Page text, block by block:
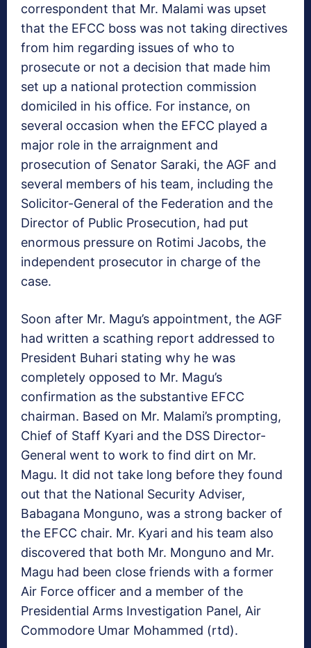
correspondent that Mr. Malami was upset
that the EFCC boss was not taking directives
from him regarding issues of who to
prosecute or not a decision that made him
set up a national protection commission
domiciled in his office. For instance, on
several occasion when the EFCC played a
major role in the arraignment and
prosecution of Senator Saraki, the AGF and
several members of his team, including the
Solicitor-General of the Federation and the
Director of Public Prosecution, had put
enormous pressure on Rotimi Jacobs, the
independent prosecutor in charge of the
case.
Soon after Mr. Magu’s appointment, the AGF
had written a scathing report addressed to
President Buhari stating why he was
completely opposed to Mr. Magu’s
confirmation as the substantive EFCC
chairman. Based on Mr. Malami’s prompting,
Chief of Staff Kyari and the DSS Director-
General went to work to find dirt on Mr.
Magu. It did not take long before they found
out that the National Security Adviser,
Babagana Monguno, was a strong backer of
the EFCC chair. Mr. Kyari and his team also
discovered that both Mr. Monguno and Mr.
Magu had been close friends with a former
Air Force officer and a member of the
Presidential Arms Investigation Panel, Air
Commodore Umar Mohammed (rtd).